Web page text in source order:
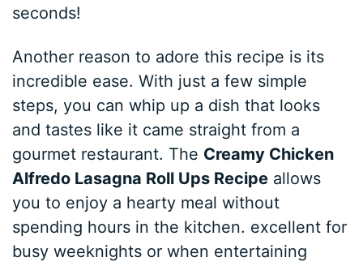
seconds!
Another reason to adore this recipe is its
incredible ease. With just a few simple
steps, you can whip up a dish that looks
and tastes like it came straight from a
gourmet restaurant. The Creamy Chicken
Alfredo Lasagna Roll Ups Recipe allows
you to enjoy a hearty meal without
spending hours in the kitchen. excellent for
busy weeknights or when entertaining